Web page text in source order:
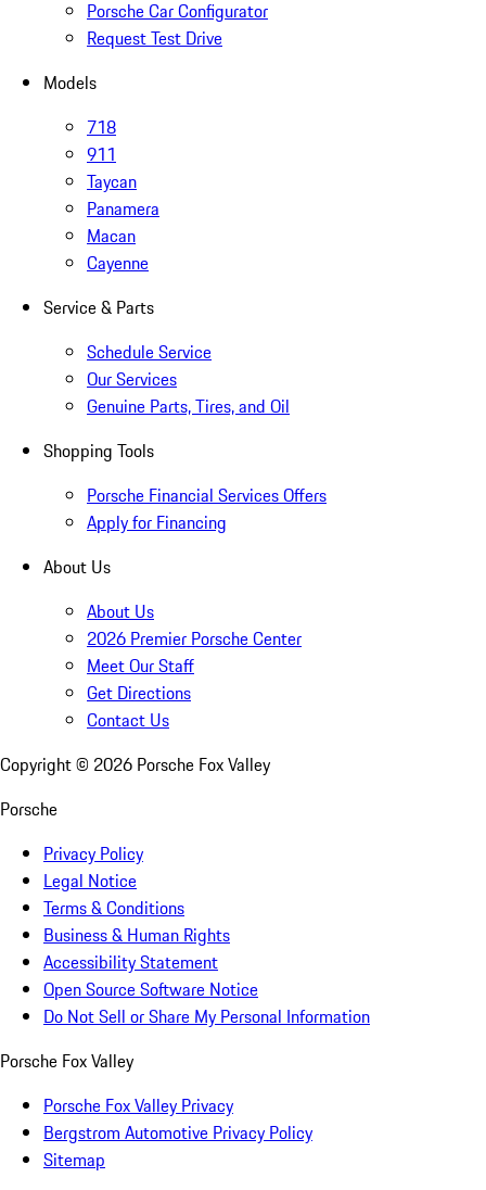
Porsche Car Configurator
Request Test Drive
Models
718
911
Taycan
Panamera
Macan
Cayenne
Service & Parts
Schedule Service
Our Services
Genuine Parts, Tires, and Oil
Shopping Tools
Porsche Financial Services Offers
Apply for Financing
About Us
About Us
2026 Premier Porsche Center
Meet Our Staff
Get Directions
Contact Us
Copyright © 2026 Porsche Fox Valley
Porsche
Privacy Policy
Legal Notice
Terms & Conditions
Business & Human Rights
Accessibility Statement
Open Source Software Notice
Do Not Sell or Share My Personal Information
Porsche Fox Valley
Porsche Fox Valley Privacy
Bergstrom Automotive Privacy Policy
Sitemap